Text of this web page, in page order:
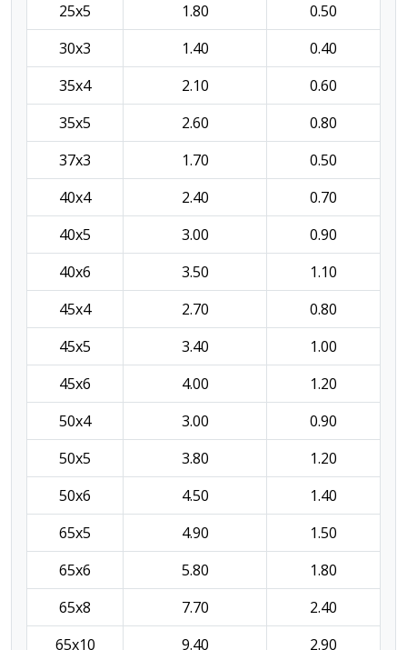
25x5
1.80
0.50
30x3
1.40
0.40
35x4
2.10
0.60
35x5
2.60
0.80
37x3
1.70
0.50
40x4
2.40
0.70
40x5
3.00
0.90
40x6
3.50
1.10
45x4
2.70
0.80
45x5
3.40
1.00
45x6
4.00
1.20
50x4
3.00
0.90
50x5
3.80
1.20
50x6
4.50
1.40
65x5
4.90
1.50
65x6
5.80
1.80
65x8
7.70
2.40
65x10
9.40 2.90